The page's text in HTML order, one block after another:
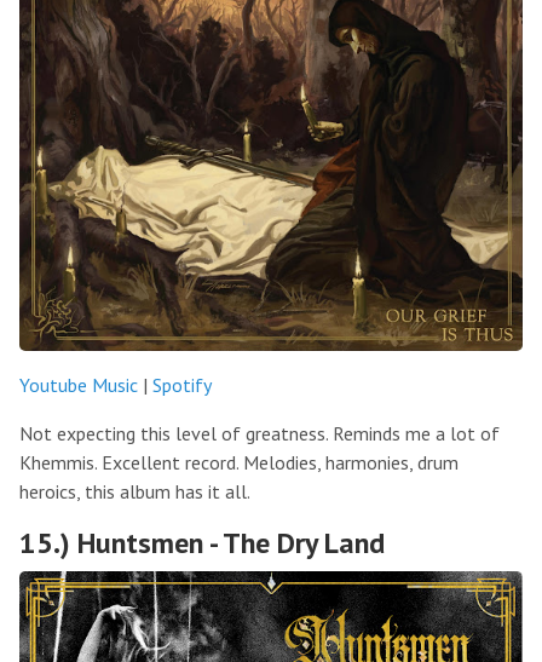
Youtube Music | Spotify
Not expecting this level of greatness. Reminds me a lot of
Khemmis. Excellent record. Melodies, harmonies, drum
heroics, this album has it all.
15.) Huntsmen - The Dry Land